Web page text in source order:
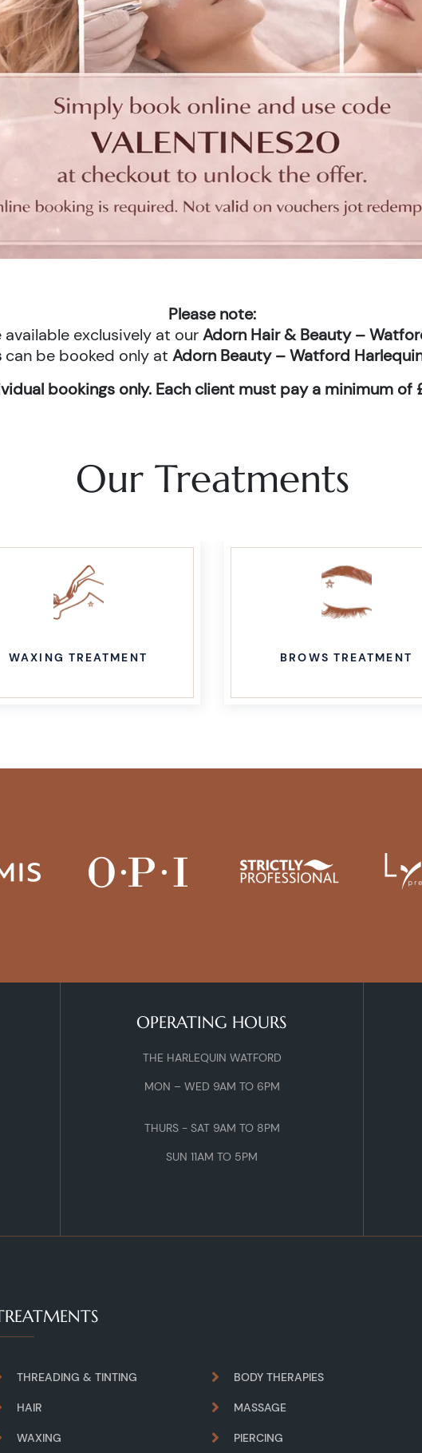
Please note:
available exclusively at ourAdorn Hair & Beauty –
can be booked only at Adorn Beauty – Watford
bookings only. Each client must pay a minimum
Our Treatments
WAXING TREATMENT BROWS TREATMENT
OPERATING HOURS
THE HARLEQUIN WATFORD
MON – WED 9AM TO 6PM
THURS - SAT 9AM TO 8PM
SUN 11AM TO 5PM
THREADING & TINTING BODY THERAPIES
HAIR MASSAGE
WAXING PIERCING